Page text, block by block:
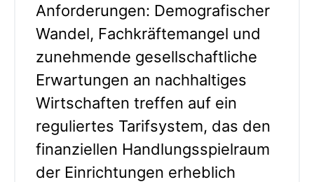
Anforderungen: Demografischer
Wandel, Fachkräftemangel und
zunehmende gesellschaftliche
Erwartungen an nachhaltiges
Wirtschaften treffen auf ein
reguliertes Tarifsystem, das den
finanziellen Handlungsspielraum
der Einrichtungen erheblich